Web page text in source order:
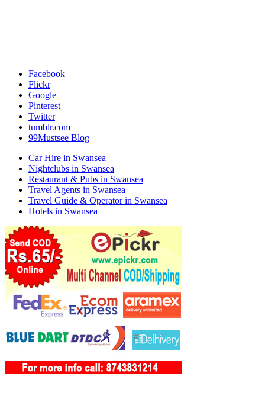
Facebook
Flickr
Google+
Pinterest
Twitter
tumblr.com
99Mustsee Blog
Car Hire in Swansea
Nightclubs in Swansea
Restaurant & Pubs in Swansea
Travel Agents in Swansea
Travel Guide & Operator in Swansea
Hotels in Swansea